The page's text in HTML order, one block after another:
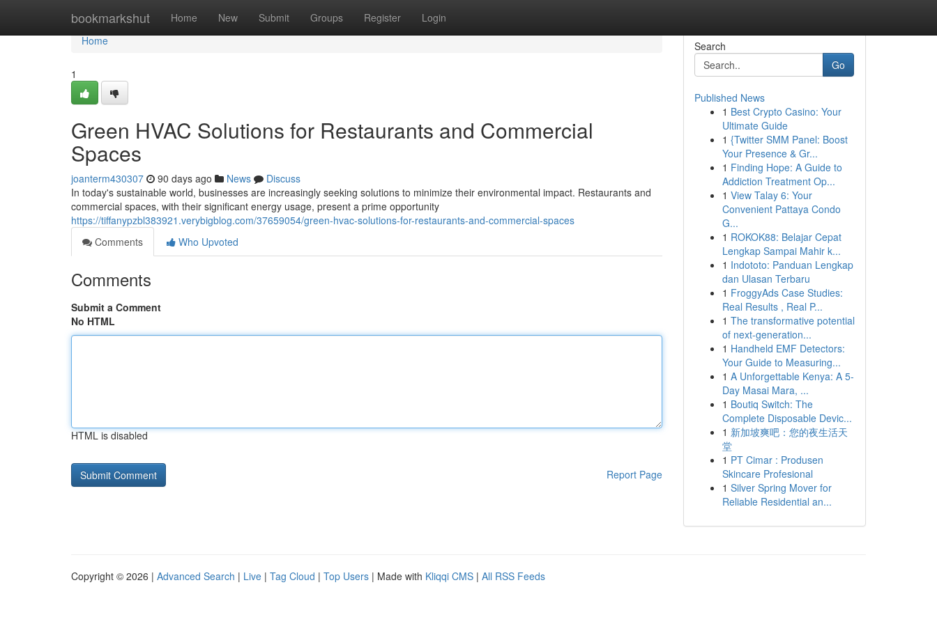
bookmarkshut Home New Submit Groups Register Login
Home
Home
1
Green HVAC Solutions for Restaurants and Commercial
Spaces
joanterm430307 90 days ago News
Discuss
In today's sustainable world, businesses are increasingly seeking solutions to minimize their environmental impact. Restaurants and
commercial spaces, with their significant energy usage, present a prime opportunity
https://tiffanypzbl383921.verybigblog.com/37659054/green-hvac-solutions-for-restaurants-and-commercial-spaces
Comments
Who Upvoted
Comments
Submit a Comment
No HTML
HTML is disabled
Report Page
Search
Go
Published News
1 Best Crypto Casino: Your
Ultimate Guide
1 {Twitter SMM Panel: Boost
Your Presence & Gr...
1 Finding Hope: A Guide to
Addiction Treatment Op...
1 View Talay 6: Your
Convenient Pattaya Condo
G...
1 ROKOK88: Belajar Cepat
Lengkap Sampai Mahir k...
1 Indototo: Panduan Lengkap
dan Ulasan Terbaru
1 FroggyAds Case Studies:
Real Results , Real P...
1 The transformative potential
of next-generation...
1 Handheld EMF Detectors:
Your Guide to Measuring...
1 A Unforgettable Kenya: A 5-
Day Masai Mara, ...
1 Boutiq Switch: The
Complete Disposable Devic...
1 新加坡爽吧：您的夜生活天
堂
1 PT Cimar : Produsen
Skincare Profesional
1 Silver Spring Mover for
Reliable Residential an...
Copyright © 2026 | Advanced Search | Live | Tag Cloud | Top Users | Made with Kliqqi CMS | All RSS Feeds